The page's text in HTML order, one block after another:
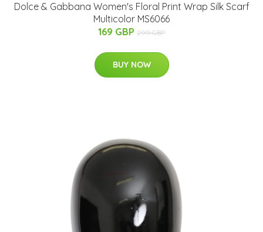
Dolce & Gabbana Women's Floral Print Wrap Silk Scarf
Multicolor MS6066
169 GBP 299 GBP
BUY NOW